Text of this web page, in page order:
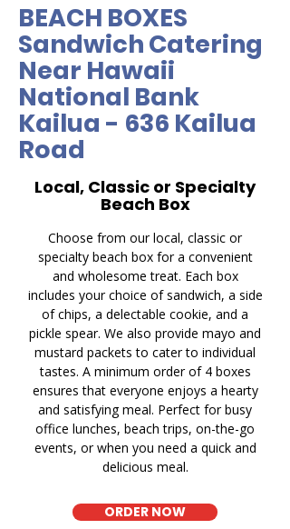
BEACH BOXES
Sandwich Catering
Near Hawaii
National Bank
Kailua - 636 Kailua
Road
Local, Classic or Specialty
Beach Box
Choose from our local, classic or
specialty beach box for a convenient
and wholesome treat. Each box
includes your choice of sandwich, a side
of chips, a delectable cookie, and a
pickle spear. We also provide mayo and
mustard packets to cater to individual
tastes. A minimum order of 4 boxes
ensures that everyone enjoys a hearty
and satisfying meal. Perfect for busy
office lunches, beach trips, on-the-go
events, or when you need a quick and
delicious meal.
ORDER NOW